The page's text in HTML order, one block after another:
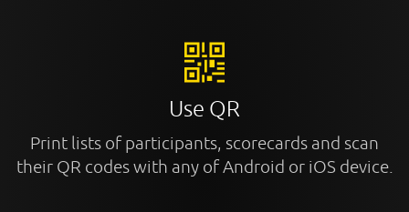
Use QR
Print lists of participants, scorecards and scan
their QR codes with any of Android or iOS device.